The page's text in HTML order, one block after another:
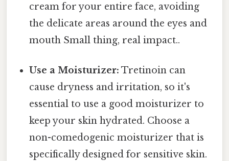
cream for your entire face, avoiding
the delicate areas around the eyes and
mouth Small thing, real impact..
Use a Moisturizer: Tretinoin can
cause dryness and irritation, so it's
essential to use a good moisturizer to
keep your skin hydrated. Choose a
non-comedogenic moisturizer that is
specifically designed for sensitive skin.